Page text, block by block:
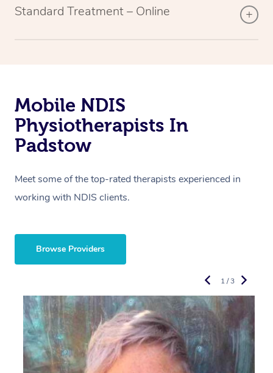
Standard Treatment – Online
Mobile NDIS
Physiotherapists In
Padstow
Meet some of the top-rated therapists experienced in
working with NDIS clients.
Browse Providers
1 / 3